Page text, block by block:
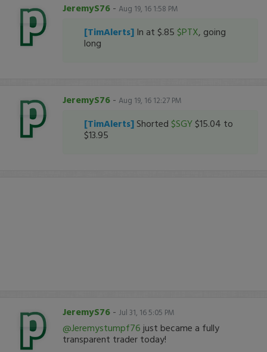
JeremyS76 - Aug 19, 16 1:58 PM
[TimAlerts] In at $.85 $PTX, going
long
JeremyS76 - Aug 19, 16 12:27 PM
[TimAlerts] Shorted $SGY $15.04 to
$13.95
JeremyS76 - Jul 31, 16 5:05 PM
@Jeremystumpf76 just became a fully
transparent trader today!